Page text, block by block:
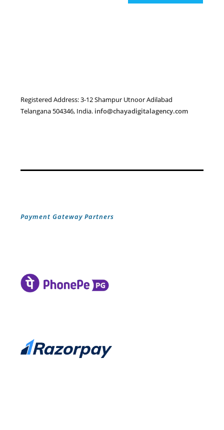
Registered Address: 3-12 Shampur Utnoor Adilabad
Telangana 504346, India. info@chayadigitalagency.com
Payment Gateway Partners